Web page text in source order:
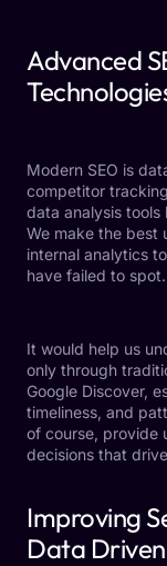
Advanced
Modern SEO is
competitor
data analysis tools
We make the best
internal analytics
have failed to spot.
It would help us
only through
Google Discover,
timeliness, and
of course, provide
decisions that
Improving
Data Driven